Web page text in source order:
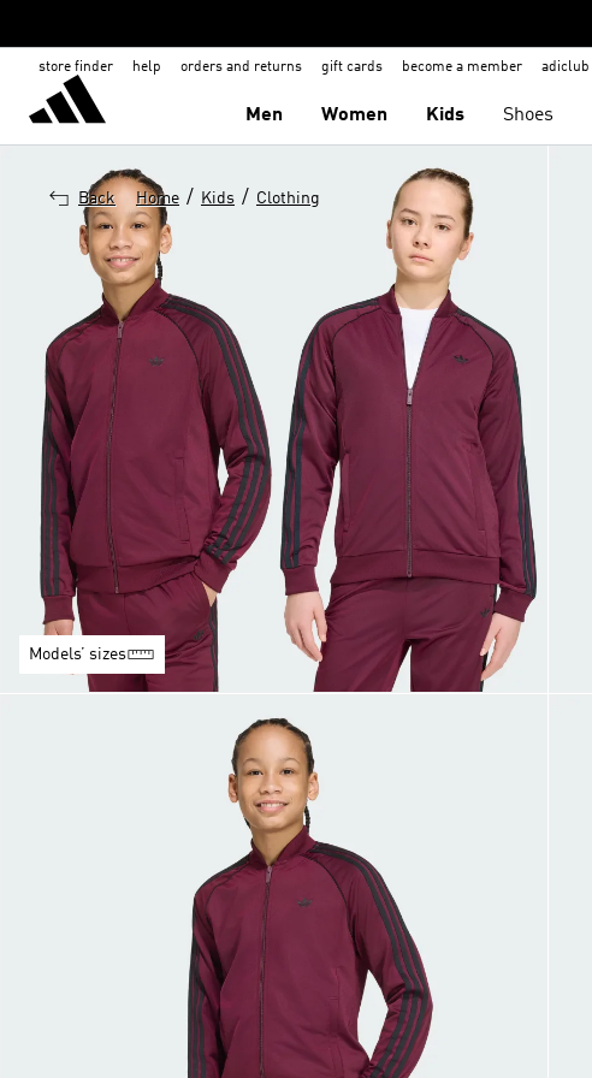
store finder help orders and returns gift cards become a member adiclub
Men Women Kids Shoes
Back Home / Kids / Clothing
Models’ sizes